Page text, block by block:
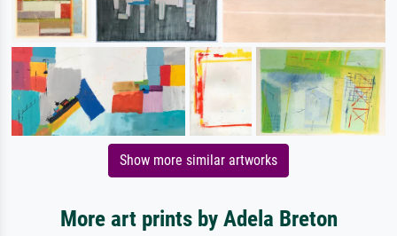
Show more similar artworks
More art prints by Adela Breton